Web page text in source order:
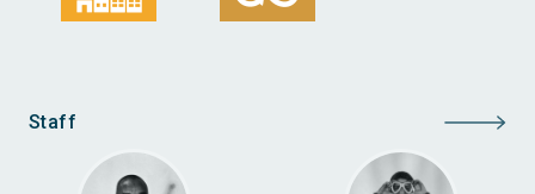
Staff